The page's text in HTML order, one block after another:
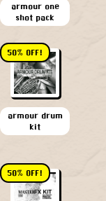
armour one
shot pack
50% OFF!
armour drum
kit
50% OFF!